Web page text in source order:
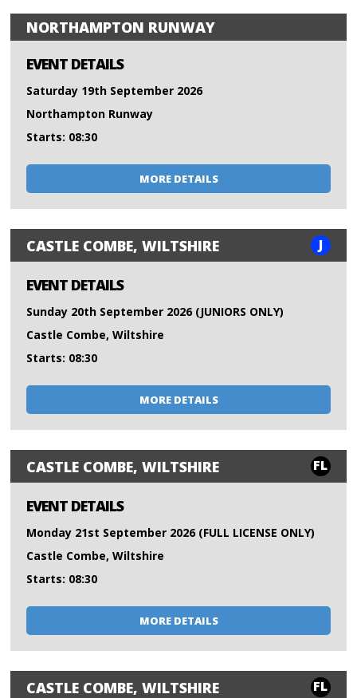
NORTHAMPTON RUNWAY
EVENT DETAILS
Saturday 19th September 2026
Northampton Runway
Starts: 08:30
MORE DETAILS
CASTLE COMBE, WILTSHIRE J
EVENT DETAILS
Sunday 20th September 2026 (JUNIORS ONLY)
Castle Combe, Wiltshire
Starts: 08:30
MORE DETAILS
CASTLE COMBE, WILTSHIRE FL
EVENT DETAILS
Monday 21st September 2026 (FULL LICENSE ONLY)
Castle Combe, Wiltshire
Starts: 08:30
MORE DETAILS
CASTLE COMBE, WILTSHIRE FL